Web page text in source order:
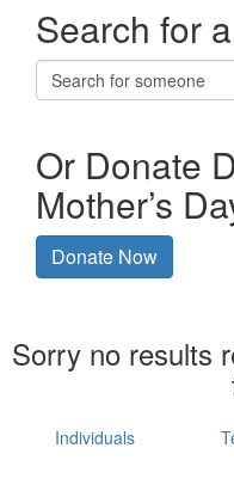
Search for
Or Donate
Mother’s
Donate Now
Sorry no results
Individuals